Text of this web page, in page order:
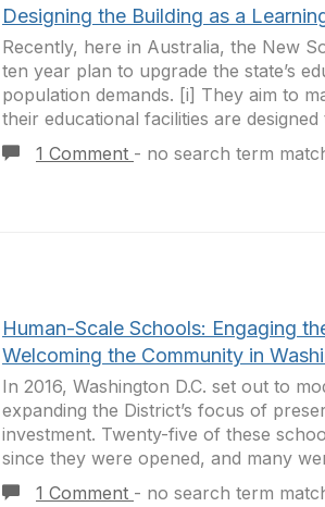
Designing the Building as a
Recently, here in Australia, the New
ten year plan to upgrade the state’s
population demands. [i] They aim to
their educational facilities are designed
1 Comment - no search term
Human-Scale Schools: Engaging
Welcoming the Community in
In 2016, Washington D.C. set out to
expanding the District’s focus of
investment. Twenty-five of these
since they were opened, and many
1 Comment - no search term